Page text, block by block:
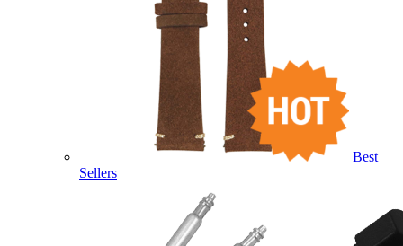
Best
Sellers